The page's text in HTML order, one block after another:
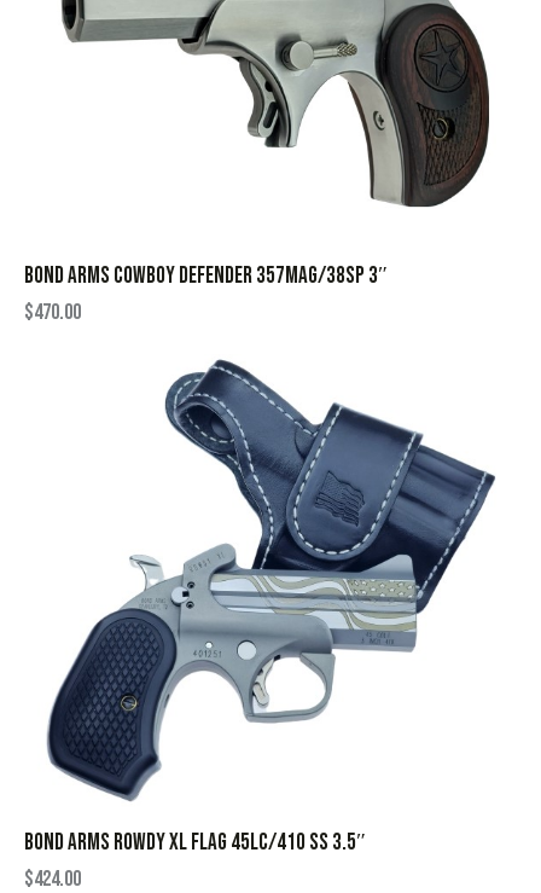
BOND ARMS COWBOY DEFENDER 357MAG/38SP 3″
$470.00
BOND ARMS ROWDY XL FLAG 45LC/410 SS 3.5″
$424.00